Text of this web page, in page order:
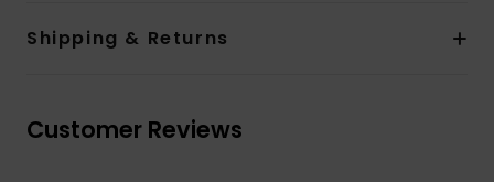
Shipping & Returns
Customer Reviews